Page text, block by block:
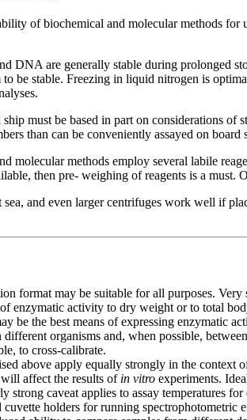
of biochemical and molecular methods for
DNA are generally stable during prolonged
be stable. Freezing in liquid nitrogen is
must be based in part on considerations
than can be conveniently assayed on
molecular methods employ several labile
then pre- weighing of reagents is a
and even larger centrifuges work well if
format may be suitable for all purposes. Very
enzymatic activity to dry weight or to total
be the best means of expressing enzymatic
organisms and, when possible,
to cross-calibrate.
above apply equally strongly in the
will affect the results of in vitro experiments.
strong caveat applies to assay temperatures
holders for running spectrophotometric